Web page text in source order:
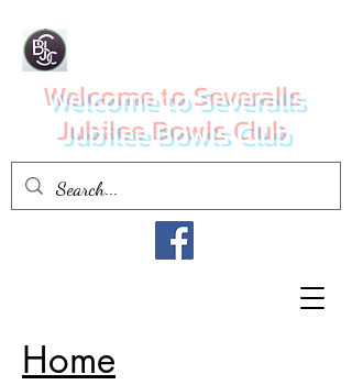
Welcome to Severalls
Jubilee Bowls Club
Home